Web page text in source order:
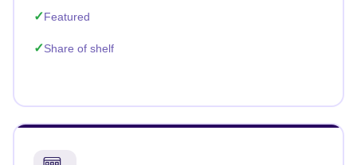
Featured
Share of shelf